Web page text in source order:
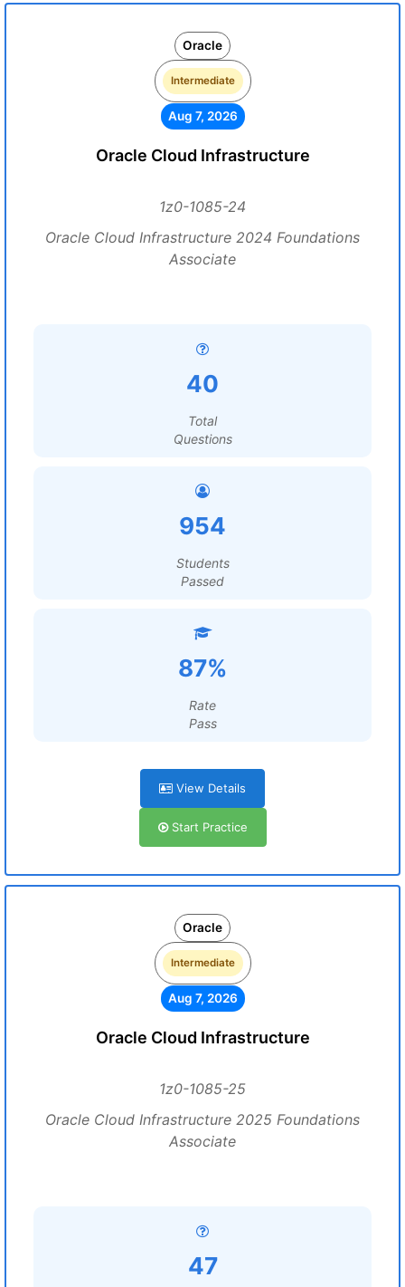
Oracle
Intermediate
Aug 7, 2026
Oracle Cloud Infrastructure
1z0-1085-24
Oracle Cloud Infrastructure 2024 Foundations
Associate
40
Total
Questions
954
Students
Passed
87%
Rate
Pass
View Details
Start Practice
Oracle
Intermediate
Aug 7, 2026
Oracle Cloud Infrastructure
1z0-1085-25
Oracle Cloud Infrastructure 2025 Foundations
Associate
47